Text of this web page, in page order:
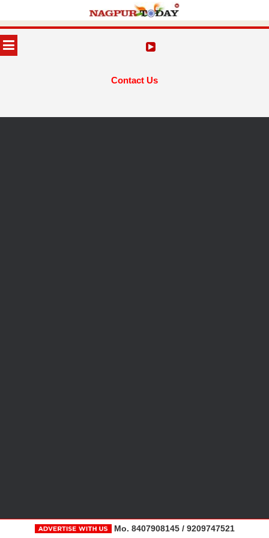
Skip
to
content
Contact Us
Mo. 8407908145 / 9209747521